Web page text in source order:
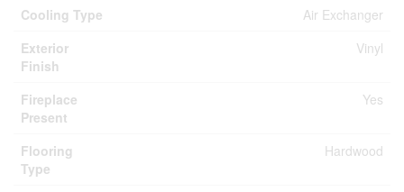
Cooling Type
Air Exchanger
Exterior
Finish
Vinyl
Fireplace
Present
Yes
Flooring
Type
Hardwood